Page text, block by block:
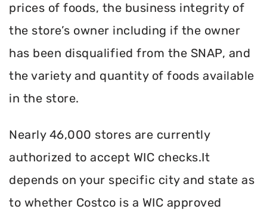
prices of foods, the business integrity of
the store’s owner including if the owner
has been disqualified from the SNAP, and
the variety and quantity of foods available
in the store.
Nearly 46,000 stores are currently
authorized to accept WIC checks.It
depends on your specific city and state as
to whether Costco is a WIC approved